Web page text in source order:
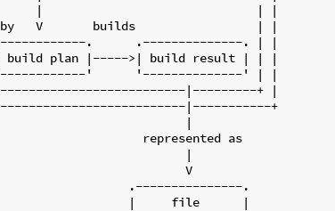
|                              | |
by   V       builds                 | |
.      .--------------. | |
plan |----->| build result | | |
'      '--------------' | |
|---------+ |
|-----------+
|
represented as
|
V
.---------------.
|     file      |